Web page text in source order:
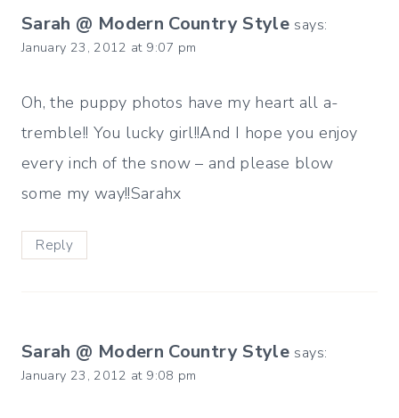
Sarah @ Modern Country Style says:
January 23, 2012 at 9:07 pm
Oh, the puppy photos have my heart all a-
tremble!! You lucky girl!!And I hope you enjoy
every inch of the snow – and please blow
some my way!!Sarahx
Reply
Sarah @ Modern Country Style says:
January 23, 2012 at 9:08 pm